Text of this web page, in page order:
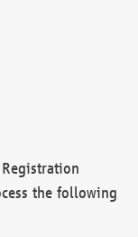
the following